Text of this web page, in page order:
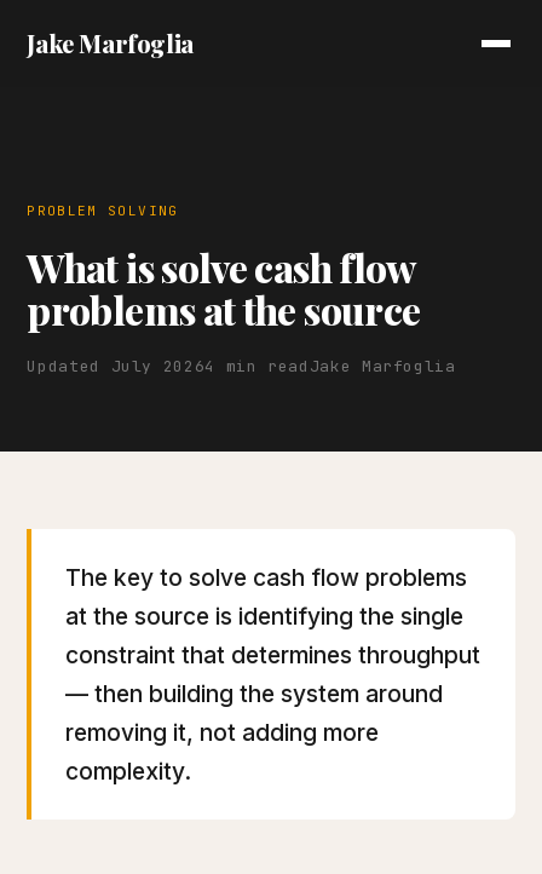
Jake Marfoglia
PROBLEM SOLVING
What is solve cash flow
problems at the source
Updated July 20264 min read Jake Marfoglia
The key to solve cash flow problems
at the source is identifying the single
constraint that determines throughput
— then building the system around
removing it, not adding more
complexity.